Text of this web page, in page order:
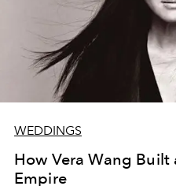
WEDDINGS
How Vera Wang Built
Empire